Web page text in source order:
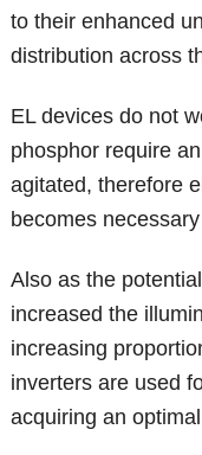
to their enhanced
distribution across
EL devices do not
phosphor require
agitated, therefore
becomes
Also as the
increased the
increasing
inverters are used
acquiring an